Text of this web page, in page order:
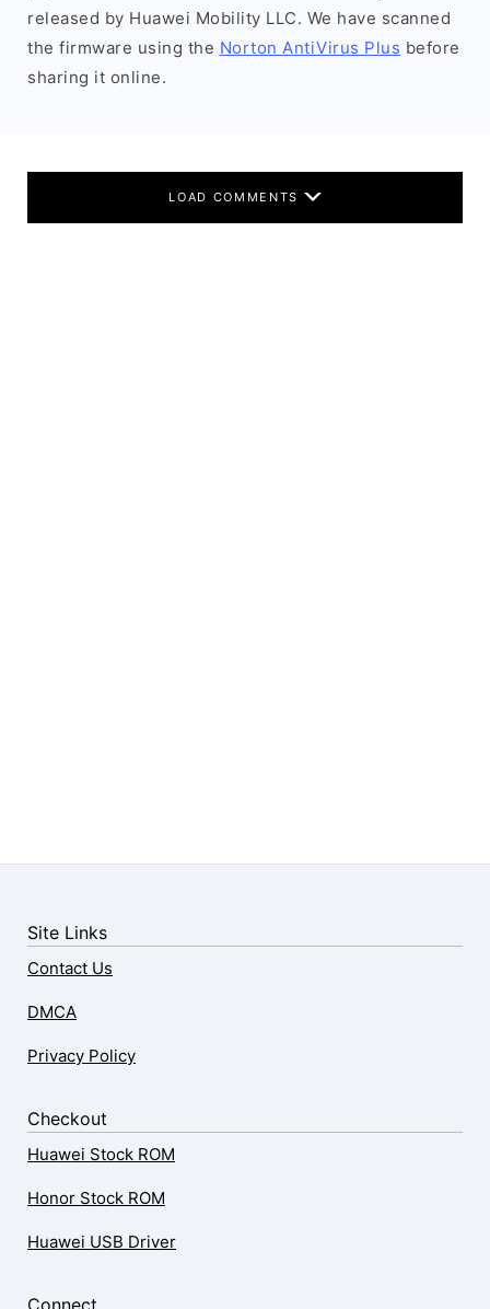
released by Huawei Mobility LLC. We have scanned
the firmware using the Norton AntiVirus Plus before
sharing it online.
LOAD COMMENTS
Site Links
Contact Us
DMCA
Privacy Policy
Checkout
Huawei Stock ROM
Honor Stock ROM
Huawei USB Driver
Connect